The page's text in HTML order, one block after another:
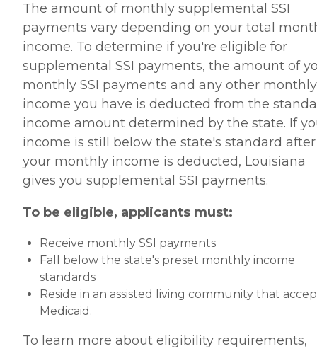
The amount of monthly supplemental SSI
payments vary depending on your total
income. To determine if you're eligible for
supplemental SSI payments, the amount of
monthly SSI payments and any other monthly
income you have is deducted from the
income amount determined by the state. If
income is still below the state's standard after
your monthly income is deducted, Louisiana
gives you supplemental SSI payments.
To be eligible, applicants must:
Receive monthly SSI payments
Fall below the state's preset monthly income
standards
Reside in an assisted living community that
Medicaid.
To learn more about eligibility requirements,